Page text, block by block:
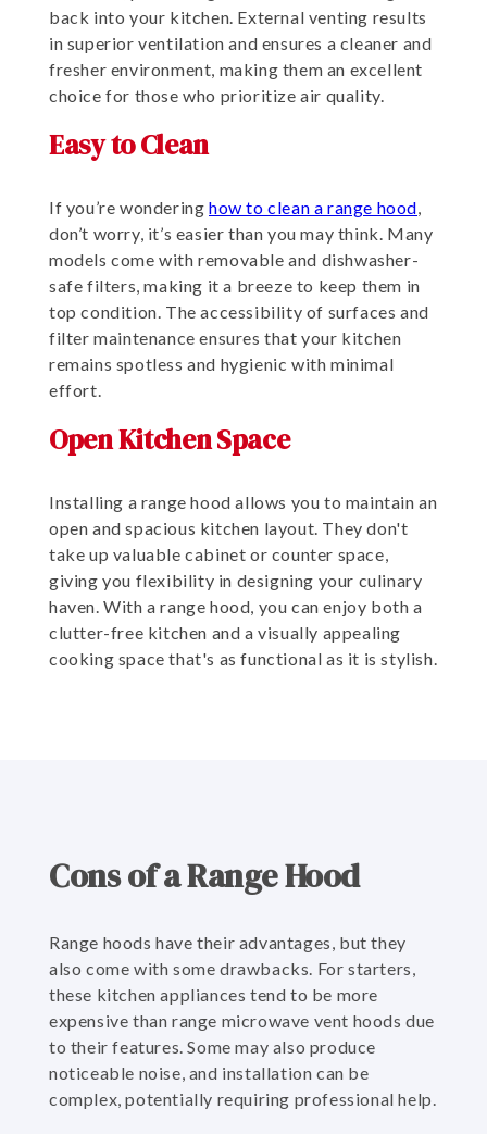
back into your kitchen. External venting results
in superior ventilation and ensures a cleaner and
fresher environment, making them an excellent
choice for those who prioritize air quality.
Easy to Clean
If you’re wondering how to clean a range hood,
don’t worry, it’s easier than you may think. Many
models come with removable and dishwasher-
safe filters, making it a breeze to keep them in
top condition. The accessibility of surfaces and
filter maintenance ensures that your kitchen
remains spotless and hygienic with minimal
effort.
Open Kitchen Space
Installing a range hood allows you to maintain an
open and spacious kitchen layout. They don't
take up valuable cabinet or counter space,
giving you flexibility in designing your culinary
haven. With a range hood, you can enjoy both a
clutter-free kitchen and a visually appealing
cooking space that's as functional as it is stylish.
Cons of a Range Hood
Range hoods have their advantages, but they
also come with some drawbacks. For starters,
these kitchen appliances tend to be more
expensive than range microwave vent hoods due
to their features. Some may also produce
noticeable noise, and installation can be
complex, potentially requiring professional help.